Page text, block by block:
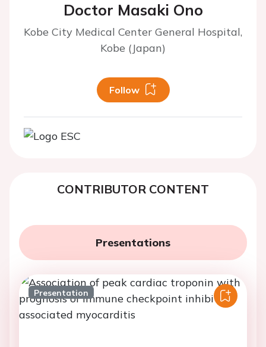
Doctor Masaki Ono
Kobe City Medical Center General Hospital,
Kobe (Japan)
Follow
CONTRIBUTOR CONTENT
Presentations
Presentation